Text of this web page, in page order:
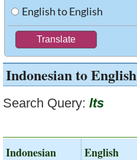
English to English
Indonesian to English
Search Query: lts
Indonesian English